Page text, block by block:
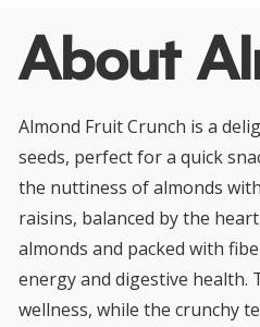
About
Almond Fruit Crunch is a
seeds, perfect for a quick
the nuttiness of almonds
raisins, balanced by the
almonds and packed with
energy and digestive health.
wellness, while the crunchy